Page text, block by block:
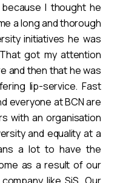
I thought he
a long and thorough
initiatives he was
got my attention
and then that he was
lip-service. Fast
everyone at BCN are
with an organisation
and equality at a
a lot to have the
as a result of our